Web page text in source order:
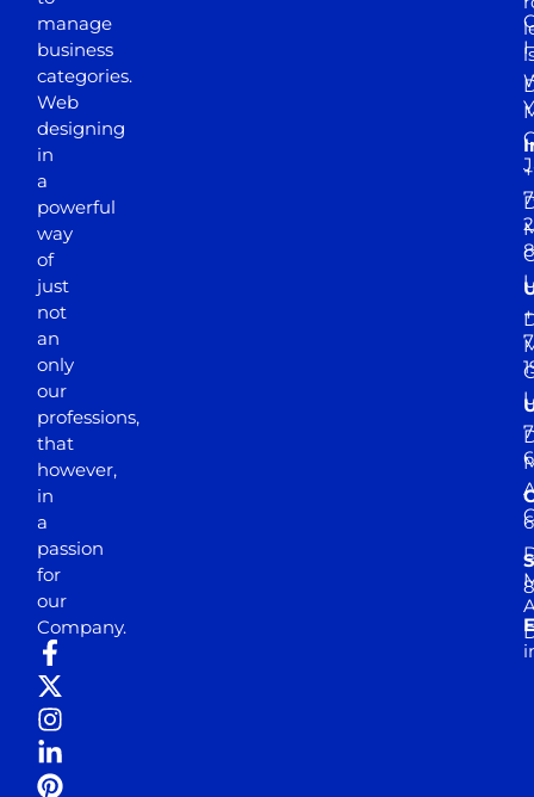
manage
business
categories.
Web
designing
in
a
powerful
way
of
just
not
an
only
our
professions,
that
however,
in
a
passion
for
our
Company.